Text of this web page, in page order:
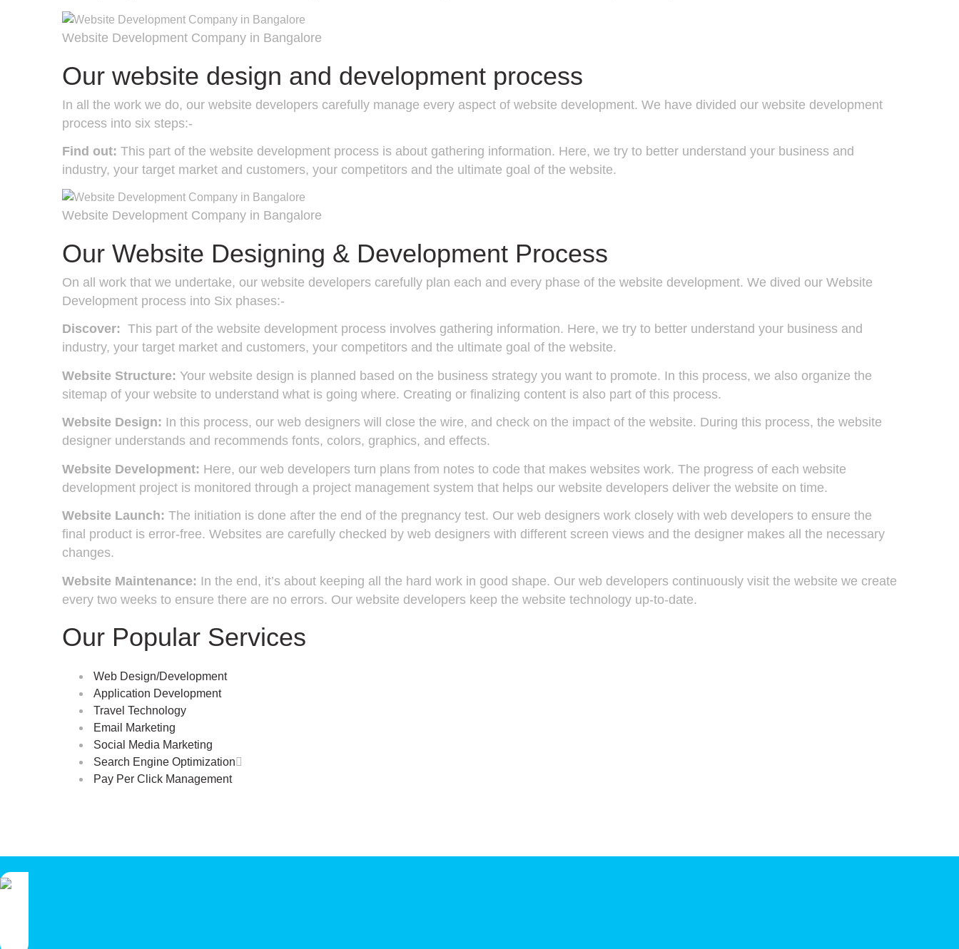
Website Development Company in Bangalore
Our website design and development process
In all the work we do, our website developers carefully manage every aspect of website development. We have divided our website development
process into six steps:-
Find out: This part of the website development process is about gathering information. Here, we try to better understand your business and
industry, your target market and customers, your competitors and the ultimate goal of the website.
Website Development Company in Bangalore
Our Website Designing & Development Process
On all work that we undertake, our website developers carefully plan each and every phase of the website development. We dived our Website
Development process into Six phases:-
Discover: This part of the website development process involves gathering information. Here, we try to better understand your business and
industry, your target market and customers, your competitors and the ultimate goal of the website.
Website Structure: Your website design is planned based on the business strategy you want to promote. In this process, we also organize the
sitemap of your website to understand what is going where. Creating or finalizing content is also part of this process.
Website Design: In this process, our web designers will close the wire, and check on the impact of the website. During this process, the website
designer understands and recommends fonts, colors, graphics, and effects.
Website Development: Here, our web developers turn plans from notes to code that makes websites work. The progress of each website
development project is monitored through a project management system that helps our website developers deliver the website on time.
Website Launch: The initiation is done after the end of the pregnancy test. Our web designers work closely with web developers to ensure the
final product is error-free. Websites are carefully checked by web designers with different screen views and the designer makes all the necessary
changes.
Website Maintenance: In the end, it’s about keeping all the hard work in good shape. Our web developers continuously visit the website we create
every two weeks to ensure there are no errors. Our website developers keep the website technology up-to-date.
Our Popular Services
Web Design/Development
Application Development
Travel Technology
Email Marketing
Social Media Marketing
Search Engine Optimization
Pay Per Click Management